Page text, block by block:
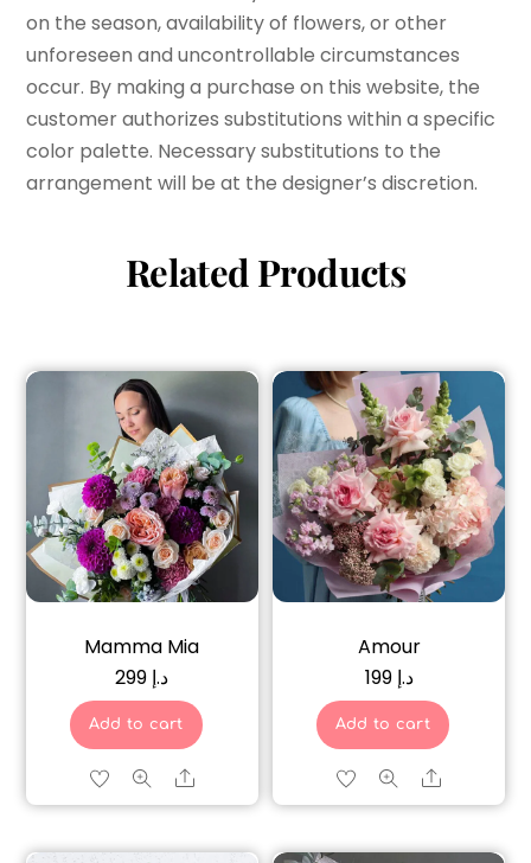
on the season, availability of flowers, or other
unforeseen and uncontrollable circumstances
occur. By making a purchase on this website, the
customer authorizes substitutions within a specific
color palette. Necessary substitutions to the
arrangement will be at the designer’s discretion.
Related Products
Mamma Mia
د.إ
Add to cart
Share
Amour
د.إ 199
Add to cart
Share